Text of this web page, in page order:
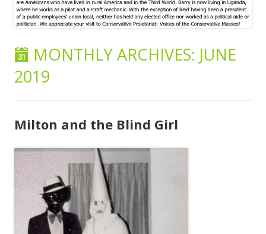
MONTHLY ARCHIVES: JUNE
2019
Milton and the Blind Girl